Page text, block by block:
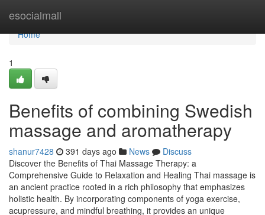
esocialmall
Home
Home
1
Benefits of combining Swedish
massage and aromatherapy
shanur7428 391 days ago News
Discuss
Discover the Benefits of Thai Massage Therapy: a
Comprehensive Guide to Relaxation and Healing Thai massage is
an ancient practice rooted in a rich philosophy that emphasizes
holistic health. By incorporating components of yoga exercise,
acupressure, and mindful breathing, it provides an unique